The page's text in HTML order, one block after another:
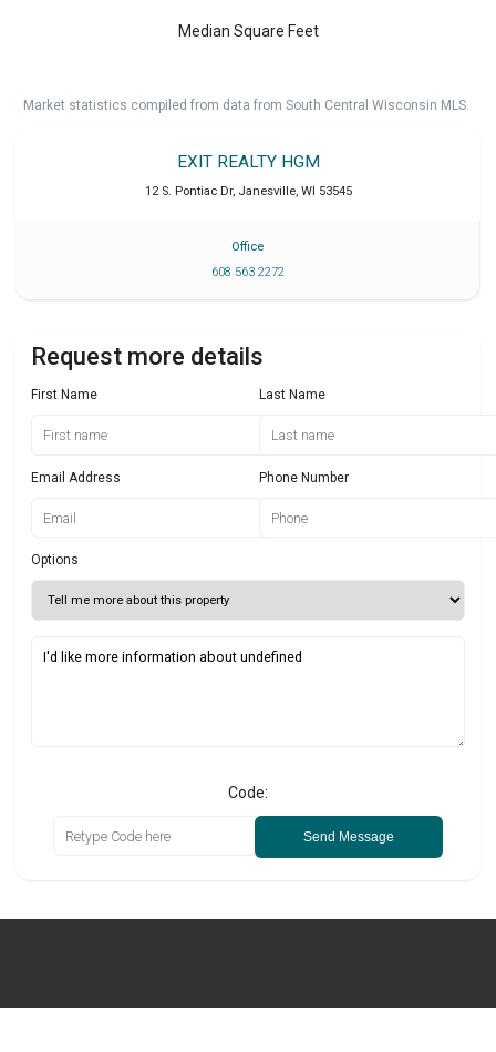
Median Square Feet
Market statistics compiled from data from South Central Wisconsin MLS.
EXIT REALTY HGM
12 S. Pontiac Dr, Janesville, WI 53545
Office
608 563 2272
Request more details
First Name Last Name
Email Address Phone Number
Options
Code:
Send Message